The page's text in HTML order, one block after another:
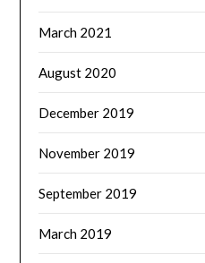
March 2021
August 2020
December 2019
November 2019
September 2019
March 2019